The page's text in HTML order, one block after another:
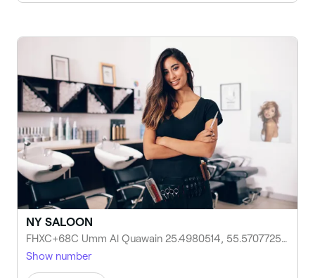
NY SALOON
FHXC+68C Umm Al Quawain 25.4980514, 55.5707725, Umm Al Quawain, United Arab Emirates
Show number